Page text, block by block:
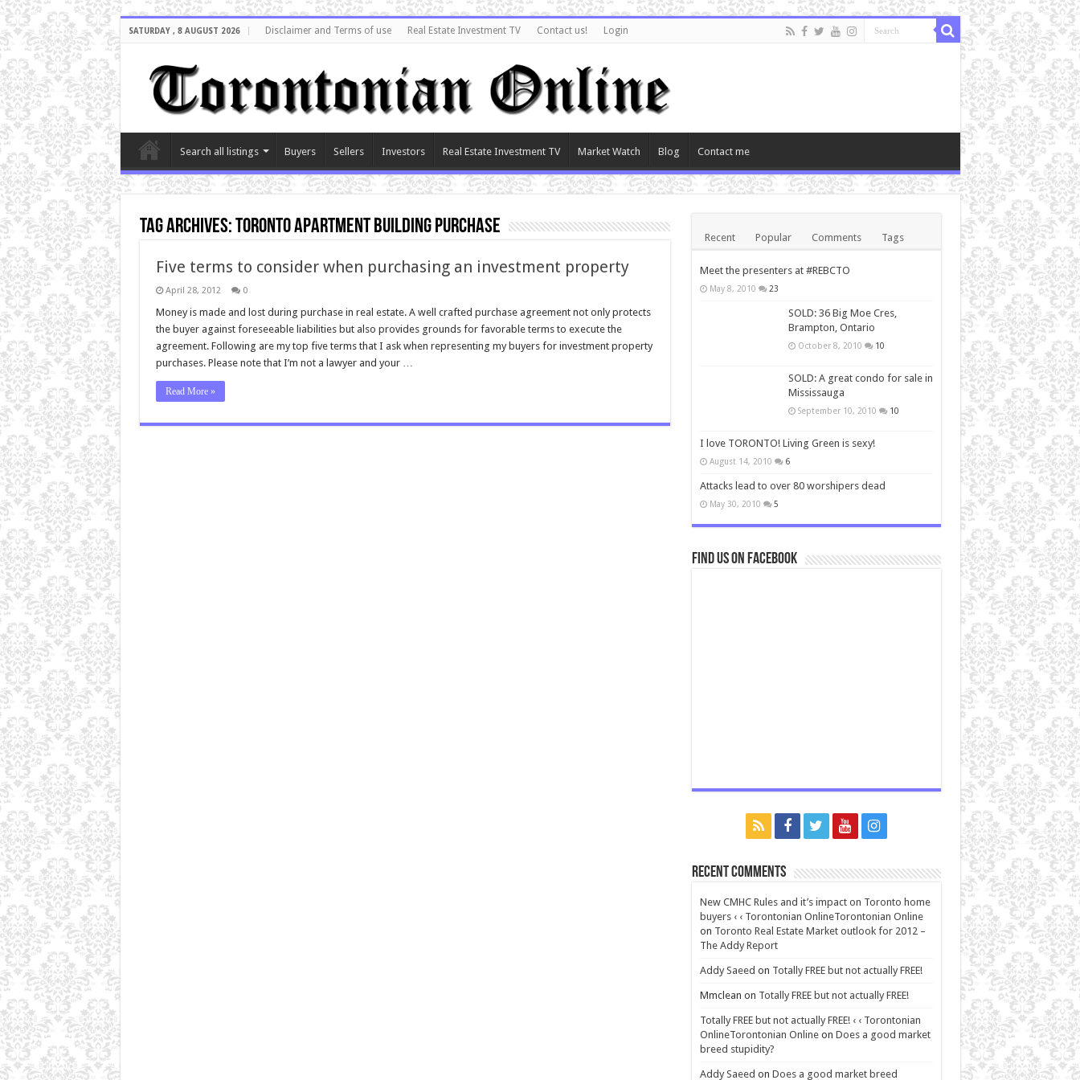
SATURDAY , 8 AUGUST 2026 Disclaimer and Terms of use Real Estate Investment TV Contact us! Login
Search all listings Buyers Sellers Investors Real Estate Investment TV Market Watch Blog Contact me
Tag Archives:Toronto apartment building purchase
Five terms to consider when purchasing an investment property
April 28, 2012 0
Money is made and lost during purchase in real estate. A well crafted purchase agreement not only protects
the buyer against foreseeable liabilities but also provides grounds for favorable terms to execute the
agreement. Following are my top five terms that I ask when representing my buyers for investment property
purchases. Please note that I’m not a lawyer and your …
Read More »
Recent Popular Comments Tags
Meet the presenters at #REBCTO
May 8, 2010 23
SOLD: 36 Big Moe Cres,
Brampton, Ontario
October 8, 2010 10
SOLD: A great condo for sale in
Mississauga
September 10, 2010 10
I love TORONTO! Living Green is sexy!
August 14, 2010 6
Attacks lead to over 80 worshipers dead
May 30, 2010 5
Find us on Facebook
Recent Comments
New CMHC Rules and it’s impact on Toronto home
buyers ‹ ‹ Torontonian OnlineTorontonian Online
on Toronto Real Estate Market outlook for 2012 –
The Addy Report
Addy Saeed on Totally FREE but not actually FREE!
Mmclean on Totally FREE but not actually FREE!
Totally FREE but not actually FREE! ‹ ‹ Torontonian
OnlineTorontonian Onlineon Does a good market
breed stupidity?
Addy Saeed on Does a good market breed